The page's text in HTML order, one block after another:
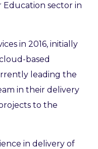
Education sector in
in 2016, initially
based
leading the
in their delivery
to the
in delivery of